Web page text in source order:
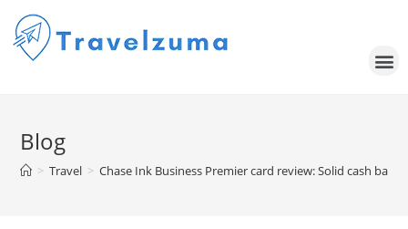
Blog
> Travel > Chase Ink Business Premier card review: Solid cash